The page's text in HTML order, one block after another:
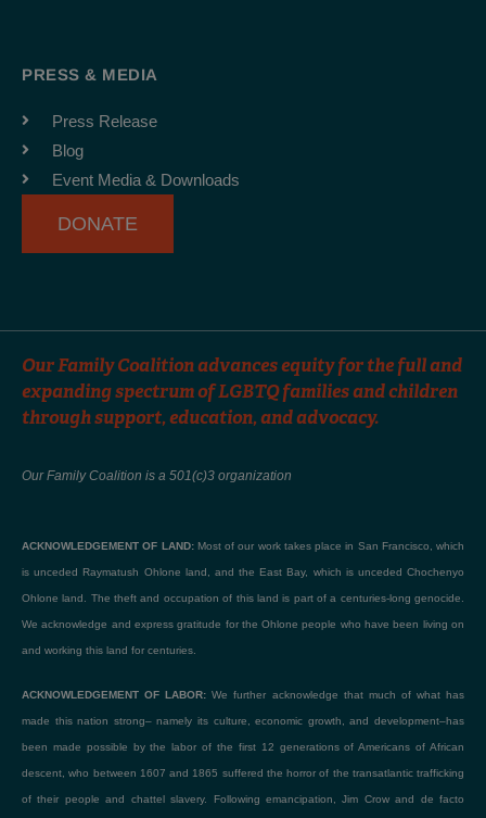
b
o
k
-
f
a
r
m
PRESS & MEDIA
Press Release
Blog
Event Media & Downloads
DONATE
Our Family Coalition advances equity for the full and
expanding spectrum of LGBTQ families and children
through support, education, and advocacy.
Our Family Coalition is a 501(c)3 organization
ACKNOWLEDGEMENT OF LAND:Most of our work takes place in San Francisco, which
is unceded Raymatush Ohlone land, and the East Bay, which is unceded Chochenyo
Ohlone land. The theft and occupation of this land is part of a centuries-long genocide.
We acknowledge and express gratitude for the Ohlone people who have been living on
and working this land for centuries.
ACKNOWLEDGEMENT OF LABOR: We further acknowledge that much of what has
made this nation strong– namely its culture, economic growth, and development–has
been made possible by the labor of the first 12 generations of Americans of African
descent, who between 1607 and 1865 suffered the horror of the transatlantic trafficking
of their people and chattel slavery. Following emancipation, Jim Crow and de facto